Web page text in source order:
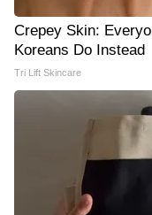
Crepey Skin:
Koreans Do Instead
Tri Lift Skincare